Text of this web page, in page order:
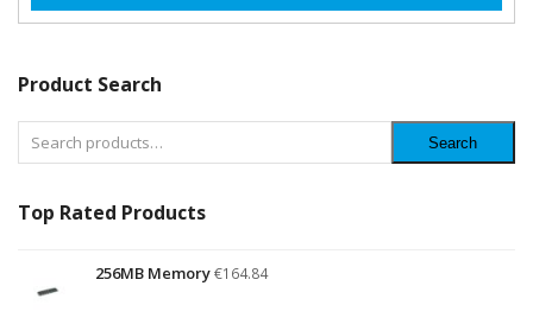
Product Search
Search
Top Rated Products
256MB Memory€164.84